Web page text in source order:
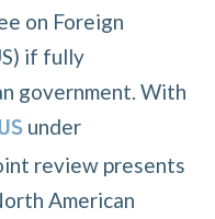
on Foreign
if fully
government. With
under
review presents
American